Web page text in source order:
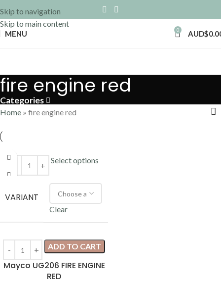
Skip to navigation
Skip to main content
MENU 0 AUD$
fire engine red
Categories
Home » fire engine red
Select options
VARIANT
Clear
ADD TO CART
Mayco UG206 FIRE ENGINE
RED